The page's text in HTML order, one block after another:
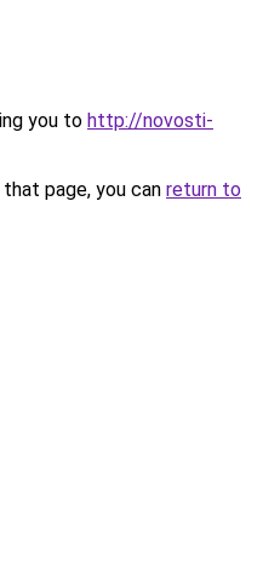
you to http://novosti-
page, you can return to